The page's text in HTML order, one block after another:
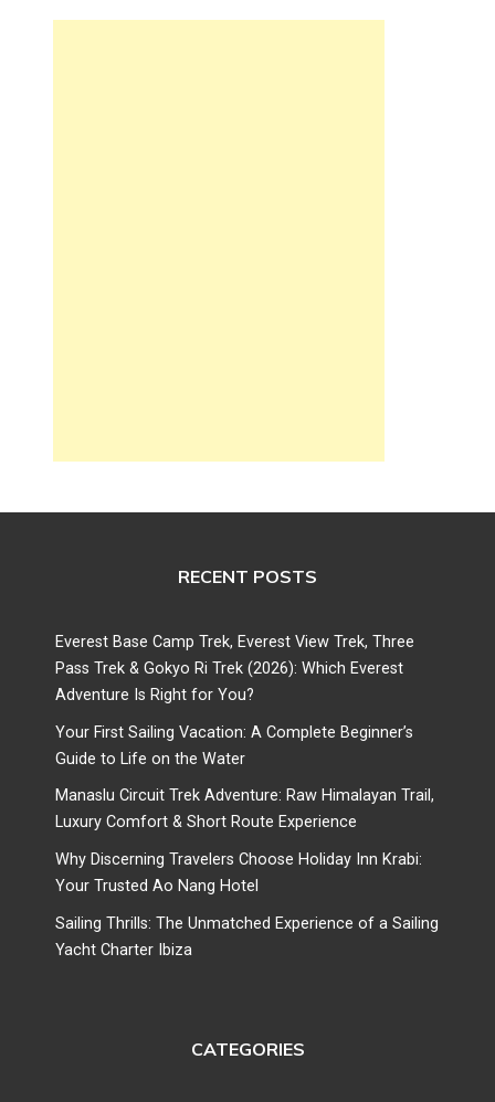
RECENT POSTS
Everest Base Camp Trek, Everest View Trek, Three
Pass Trek & Gokyo Ri Trek (2026): Which Everest
Adventure Is Right for You?
Your First Sailing Vacation: A Complete Beginner’s
Guide to Life on the Water
Manaslu Circuit Trek Adventure: Raw Himalayan Trail,
Luxury Comfort & Short Route Experience
Why Discerning Travelers Choose Holiday Inn Krabi:
Your Trusted Ao Nang Hotel
Sailing Thrills: The Unmatched Experience of a Sailing
Yacht Charter Ibiza
CATEGORIES